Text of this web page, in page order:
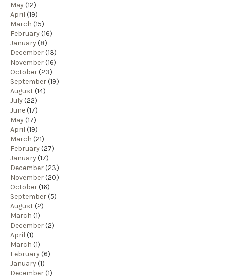
May(12)
April (19)
March (15)
February(16)
January(8)
December(13)
November(16)
October(23)
September(19)
August (14)
July(22)
June(17)
May(17)
April (19)
March (21)
February(27)
January(17)
December(23)
November(20)
October(16)
September(5)
August (2)
March (1)
December(2)
April (1)
March (1)
February(6)
January(1)
December(1)